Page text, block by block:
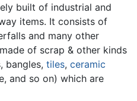
built of industrial and
items. It consists of
and many other
of scrap & other kinds
bangles, tiles, ceramic
and so on) which are